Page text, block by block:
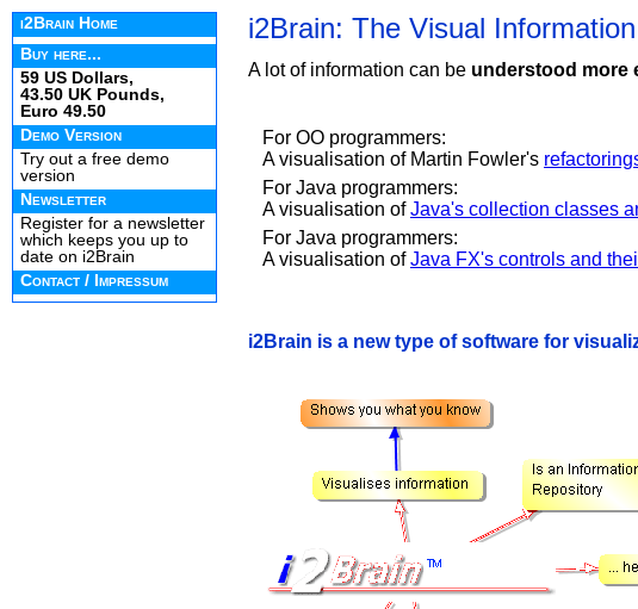
i2Brain: The Visual
A lot of information can be understood more
For OO programmers:
A visualisation of Martin Fowler's
For Java programmers:
A visualisation ofJava's collection classes
For Java programmers:
A visualisation ofJava FX's controls and
i2Brain is a new type of software for
i2Brain Home
Buy here...
59 US Dollars,
43.50 UK Pounds,
Euro 49.50
Demo Version
Try out a free demo
version
Newsletter
Register for a newsletter
which keeps you up to
date on i2Brain
Contact / Impressum